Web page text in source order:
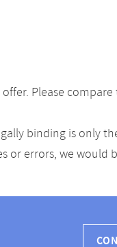
Please
binding is only
or errors, we would